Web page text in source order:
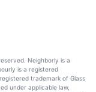
Neighborly is a
is a registered
trademark of Glass
under applicable law,